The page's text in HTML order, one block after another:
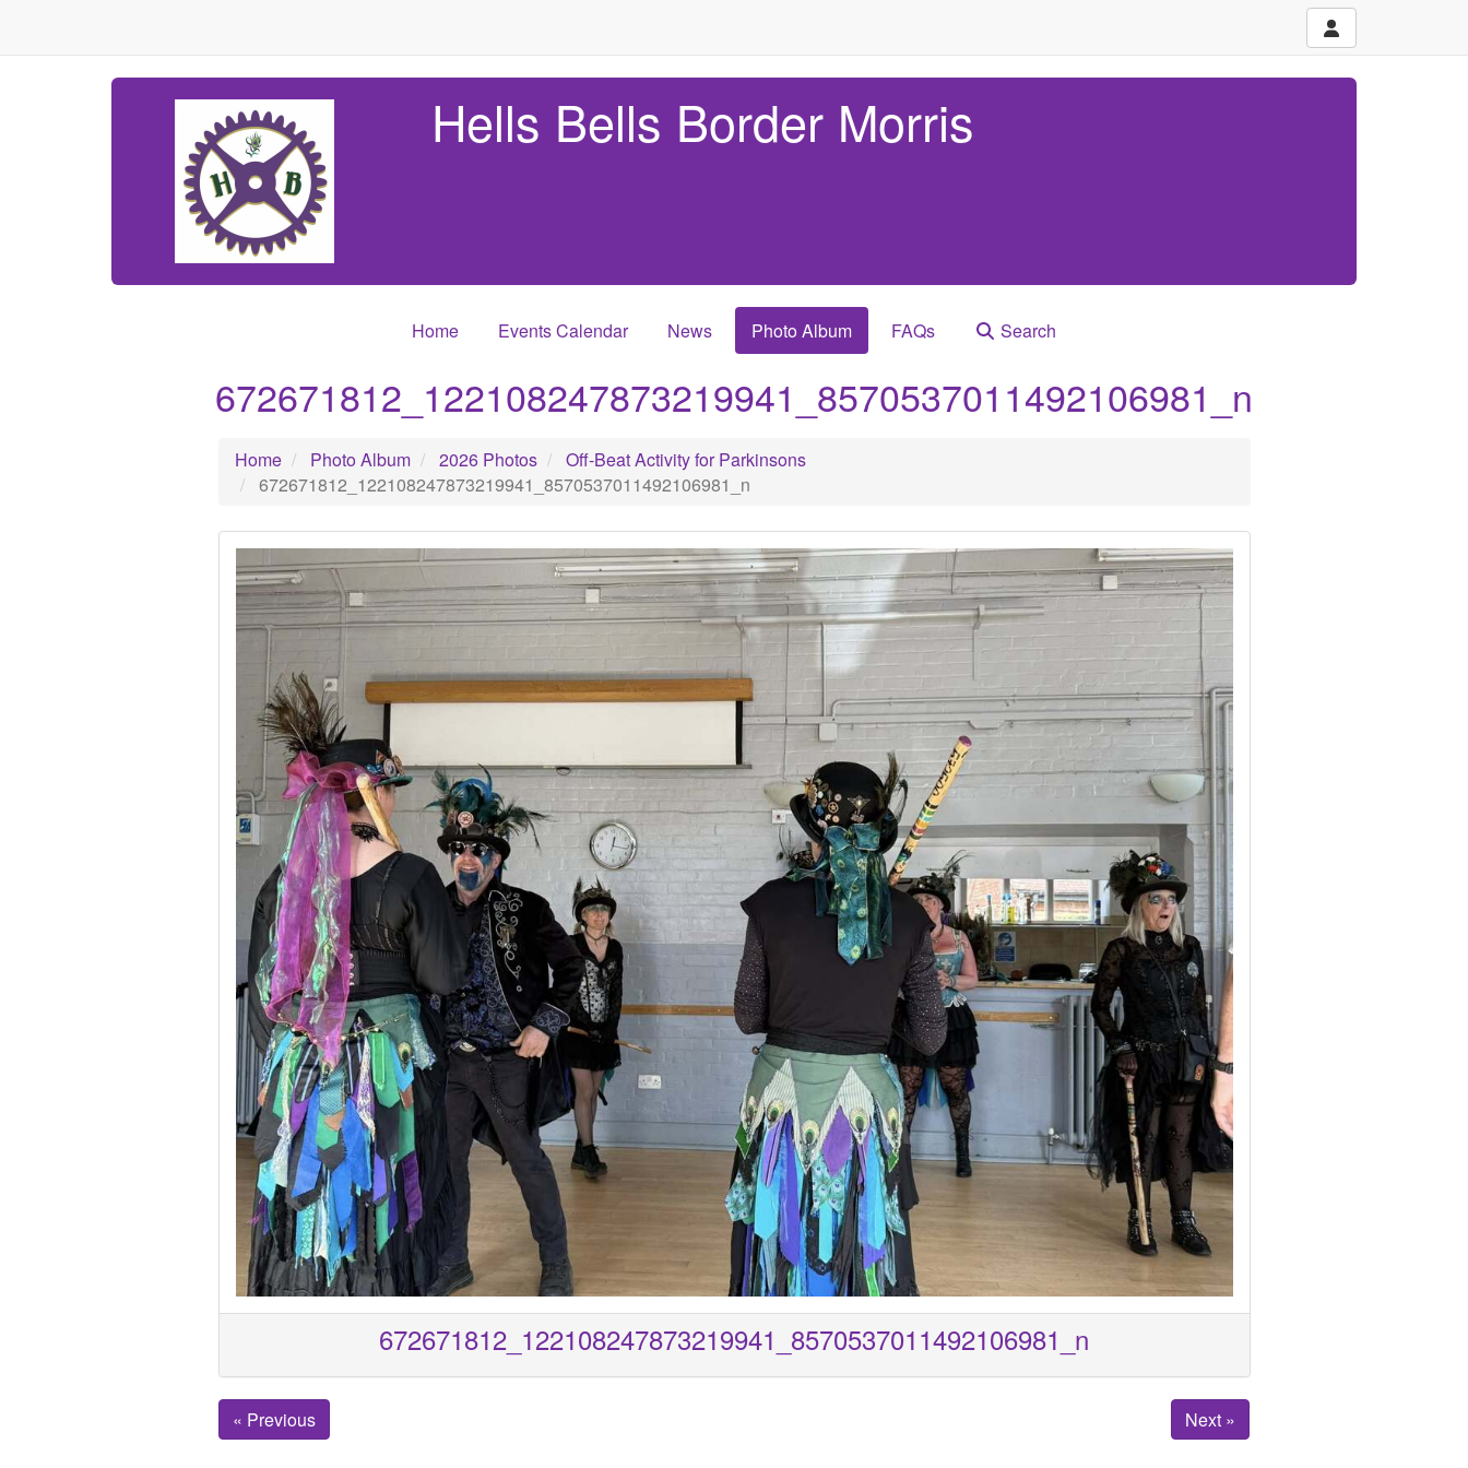
Hells Bells Border Morris
Home Events Calendar News Photo Album FAQs Search
672671812_122108247873219941_8570537011492106981_n
Home Photo Album 2026 Photos
Off-Beat Activity for Parkinsons
672671812_122108247873219941_8570537011492106981_n
672671812_122108247873219941_8570537011492106981_n
« Previous Next »